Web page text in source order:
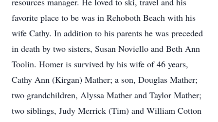
favorite place to be was in Rehoboth Beach with his
wife Cathy. In addition to his parents he was preceded
in death by two sisters, Susan Noviello and Beth Ann
Toolin. Homer is survived by his wife of 46 years,
Cathy Ann (Kirgan) Mather; a son, Douglas Mather;
two grandchildren, Alyssa Mather and Taylor Mather;
two siblings, Judy Merrick (Tim) and William Cotton